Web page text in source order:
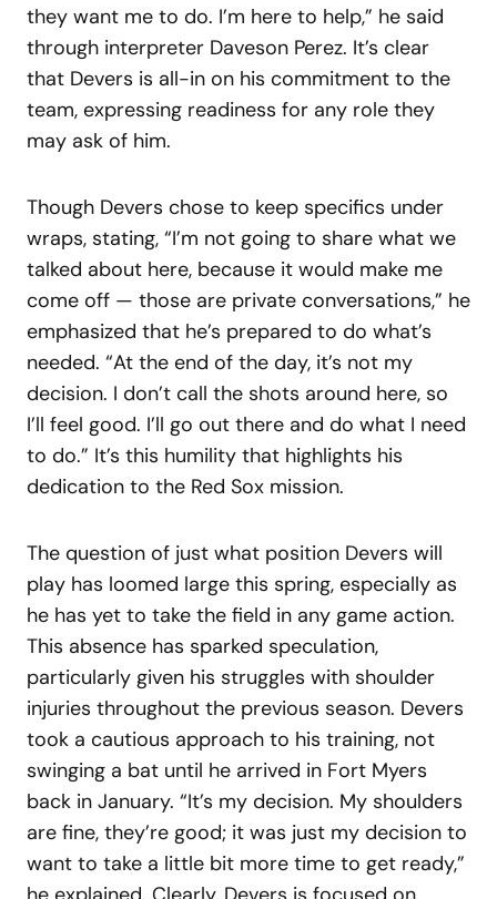
they want me to do. I’m here to help,” he said
through interpreter Daveson Perez. It’s clear
that Devers is all-in on his commitment to the
team, expressing readiness for any role they
may ask of him.
Though Devers chose to keep specifics under
wraps, stating, “I’m not going to share what we
talked about here, because it would make me
come off — those are private conversations,” he
emphasized that he’s prepared to do what’s
needed. “At the end of the day, it’s not my
decision. I don’t call the shots around here, so
I’ll feel good. I’ll go out there and do what I need
to do.” It’s this humility that highlights his
dedication to the Red Sox mission.
The question of just what position Devers will
play has loomed large this spring, especially as
he has yet to take the field in any game action.
This absence has sparked speculation,
particularly given his struggles with shoulder
injuries throughout the previous season. Devers
took a cautious approach to his training, not
swinging a bat until he arrived in Fort Myers
back in January. “It’s my decision. My shoulders
are fine, they’re good; it was just my decision to
want to take a little bit more time to get ready,”